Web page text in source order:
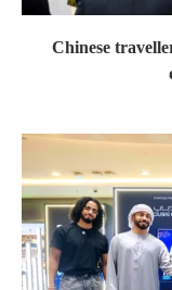
Chinese